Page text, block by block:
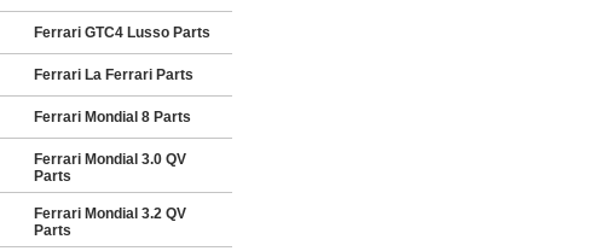
Ferrari GTC4 Lusso Parts
Ferrari La Ferrari Parts
Ferrari Mondial 8 Parts
Ferrari Mondial 3.0 QV
Parts
Ferrari Mondial 3.2 QV
Parts